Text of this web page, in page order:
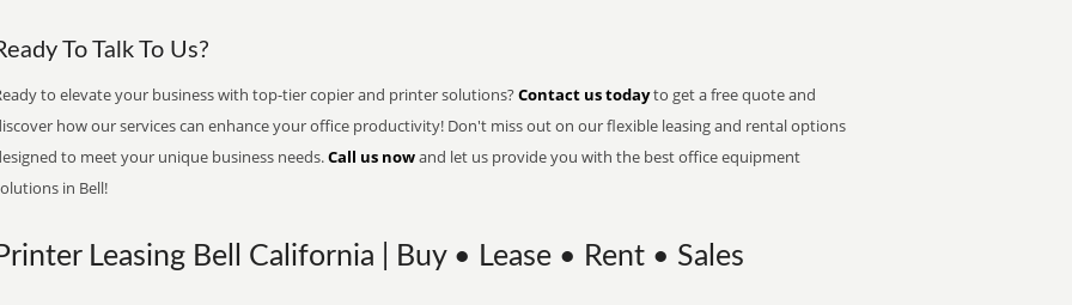
To Talk To Us?
to elevate your business with top-tier copier and printer solutions? Contact us todayto get a free quote and
how our services can enhance your office productivity! Don't miss out on our flexible leasing and rental options
to meet your unique business needs.Call us nowand let us provide you with the best office equipment
in Bell!
Leasing Bell California | Buy • Lease • Rent • Sales